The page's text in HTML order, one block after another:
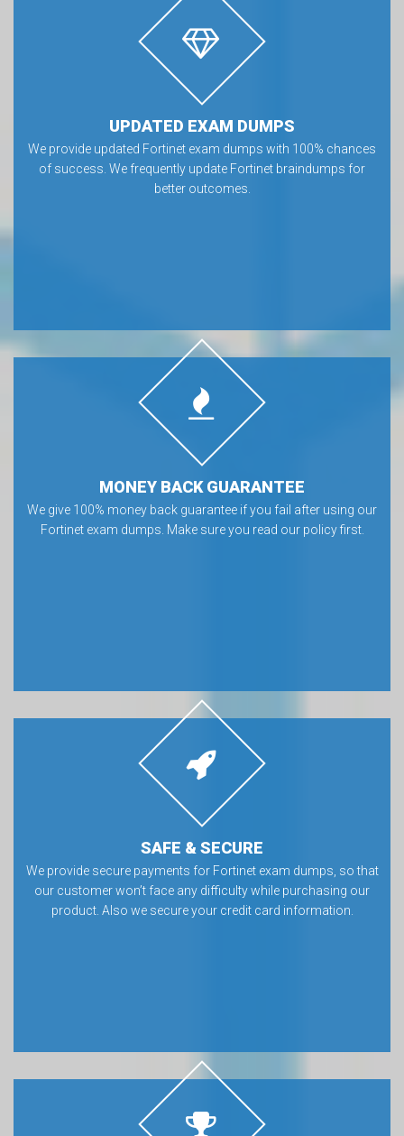
UPDATED EXAM DUMPS
We provide updated Fortinet exam dumps with 100% chances
of success. We frequently update Fortinet braindumps for
better outcomes.
MONEY BACK GUARANTEE
We give 100% money back guarantee if you fail after using our
Fortinet exam dumps. Make sure you read our policy first.
SAFE & SECURE
We provide secure payments for Fortinet exam dumps, so that
our customer won’t face any difficulty while purchasing our
product. Also we secure your credit card information.